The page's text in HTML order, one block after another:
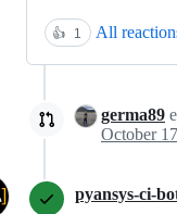
👍 1 All
germa89
pyansys-ci-